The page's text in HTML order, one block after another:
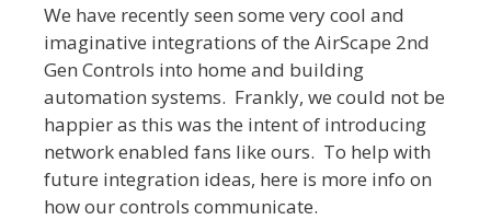
We have recently seen some very cool and
imaginative integrations of the AirScape 2nd
Gen Controls into home and building
automation systems. Frankly, we could not be
happier as this was the intent of introducing
network enabled fans like ours. To help with
future integration ideas, here is more info on
how our controls communicate.